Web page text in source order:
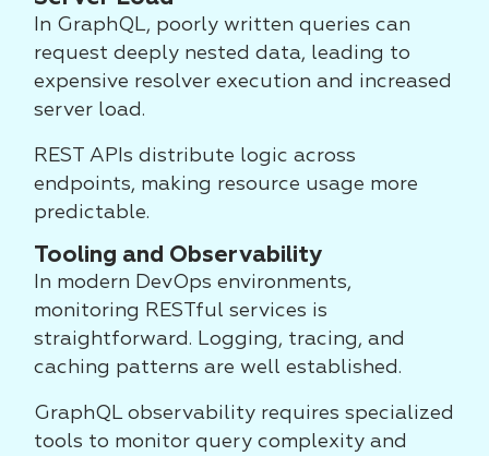
In GraphQL, poorly written queries can
request deeply nested data, leading to
expensive resolver execution and increased
server load.
REST APIs distribute logic across
endpoints, making resource usage more
predictable.
Tooling and Observability
In modern DevOps environments,
monitoring RESTful services is
straightforward. Logging, tracing, and
caching patterns are well established.
GraphQL observability requires specialized
tools to monitor query complexity and